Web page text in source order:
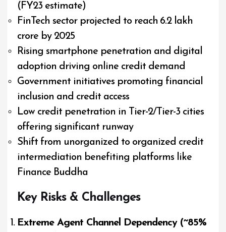
(FY23 estimate)
FinTech sector projected to reach ₹6.2 lakh
crore by 2025
Rising smartphone penetration and digital
adoption driving online credit demand
Government initiatives promoting financial
inclusion and credit access
Low credit penetration in Tier-2/Tier-3 cities
offering significant runway
Shift from unorganized to organized credit
intermediation benefiting platforms like
Finance Buddha
Key Risks & Challenges
Extreme Agent Channel Dependency (~85%